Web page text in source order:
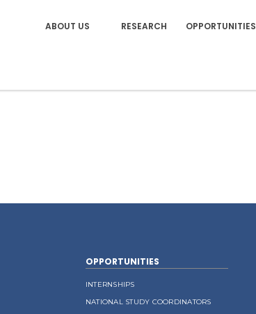
ABOUT US RESEARCH OPPORTUNITIES
OPPORTUNITIES
INTERNSHIPS
NATIONAL STUDY COORDINATORS